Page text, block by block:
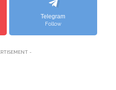
Telegram
Follow
-